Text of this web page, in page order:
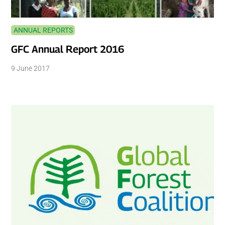
ANNUAL REPORTS
GFC Annual Report 2016
9 June 2017